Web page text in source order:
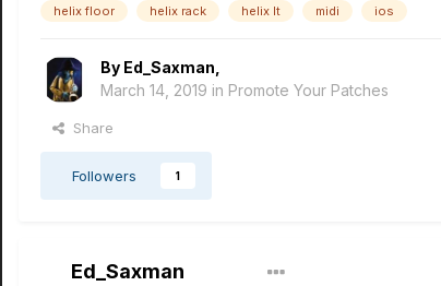
helix floor helix rack helix lt midi ios
By Ed_Saxman
March 14, 2019 in Promote Your Patches
Share
Followers 1
Ed_Saxman